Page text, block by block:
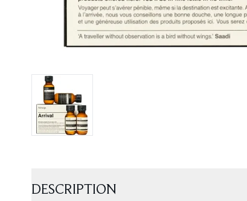
DESCRIPTION